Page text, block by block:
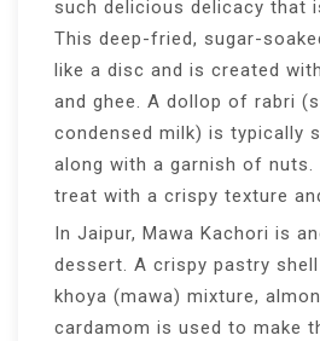
such delicious delicacy that
This deep-fried, sugar-
like a disc and is created
and ghee. A dollop of rabri
condensed milk) is typically
along with a garnish of nuts.
treat with a crispy texture
In Jaipur, Mawa Kachori is
dessert. A crispy pastry
khoya (mawa) mixture,
cardamom is used to make